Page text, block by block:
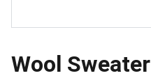
Wool Sweater